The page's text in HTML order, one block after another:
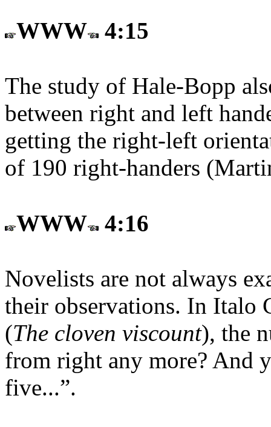
WWW 4:15
The study of Hale-Bopp
between right and left
getting the right-left
of 190 right-handers
WWW 4:16
Novelists are not always
their observations. In Italo
(The cloven viscount), the
from right any more? And
five...”.